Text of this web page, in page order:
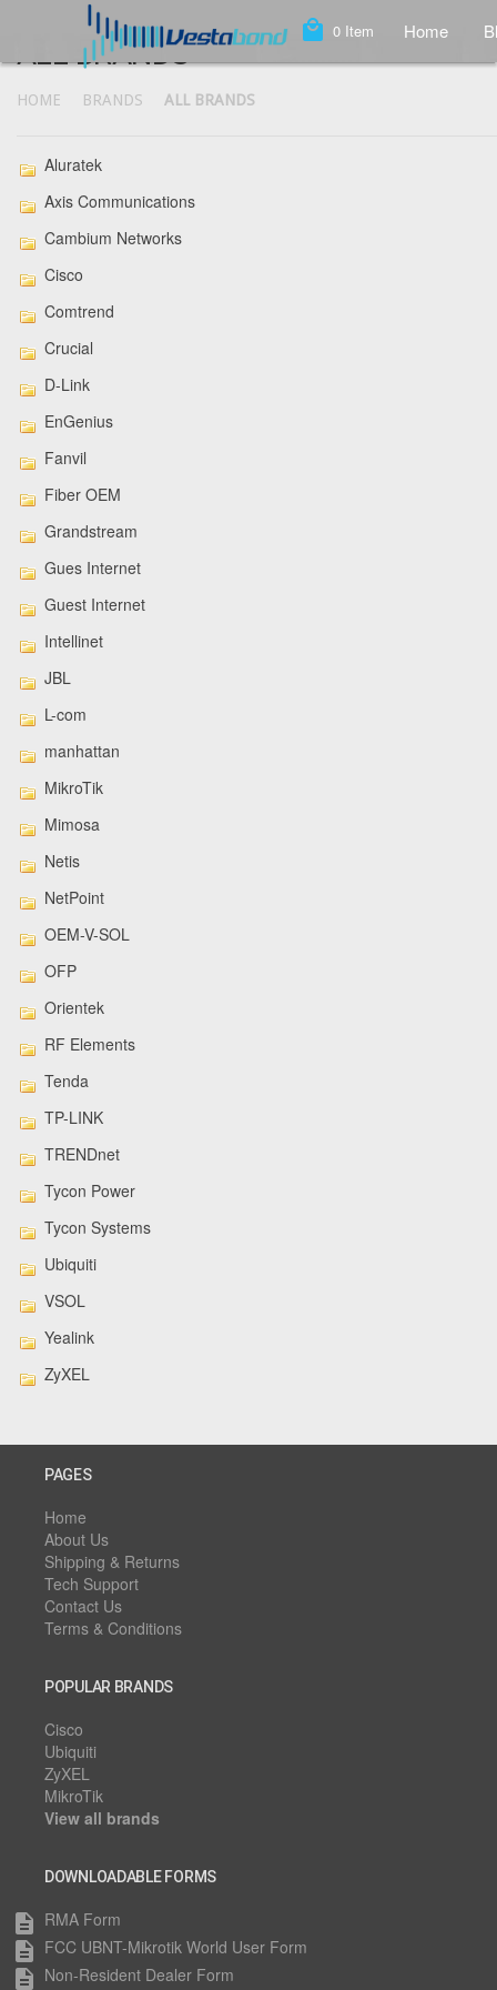
local_mall 0 Item Home
ALL BRANDS
HOME BRANDS ALL BRANDS
Aluratek
Axis Communications
Cambium Networks
Cisco
Comtrend
Crucial
D-Link
EnGenius
Fanvil
Fiber OEM
Grandstream
Gues Internet
Guest Internet
Intellinet
JBL
L-com
manhattan
MikroTik
Mimosa
Netis
NetPoint
OEM-V-SOL
OFP
Orientek
RF Elements
Tenda
TP-LINK
TRENDnet
Tycon Power
Tycon Systems
Ubiquiti
VSOL
Yealink
ZyXEL
PAGES
Home
About Us
Shipping & Returns
Tech Support
Contact Us
Terms & Conditions
POPULAR BRANDS
Cisco
Ubiquiti
ZyXEL
MikroTik
View all brands
DOWNLOADABLE FORMS
description RMA Form
description FCC UBNT-Mikrotik World User Form
description Non-Resident Dealer Form